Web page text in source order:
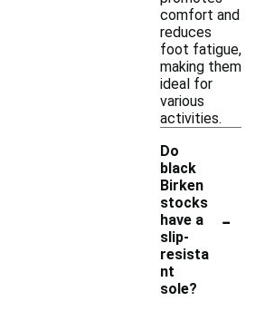
comfort and
reduces
foot fatigue,
making them
ideal for
various
activities.
Do
black
Birken
stocks
have a
slip-
resista
nt
sole?
-